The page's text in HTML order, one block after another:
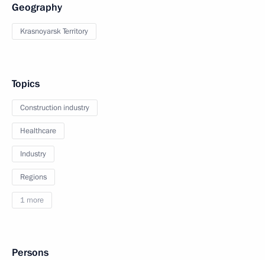
Geography
Krasnoyarsk Territory
Topics
Construction industry
Healthcare
Industry
Regions
1 more
Persons